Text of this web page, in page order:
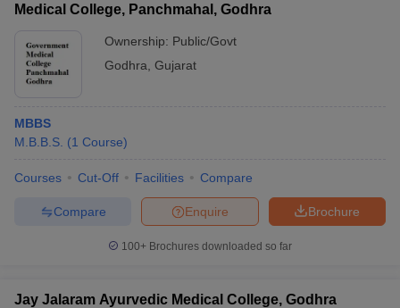
NEET MDS Cutoff
Cutoff
Medical College, Panchmahal, Godhra
Ownership: Public/Govt
Godhra Gujarat
MBBS
M.B.B.S. (1 Course)
Courses Cut-Off Facilities Compare
Brochure
Enquire
Compare
100+ Brochures downloaded so far
Jay Jalaram Ayurvedic Medical College, Godhra